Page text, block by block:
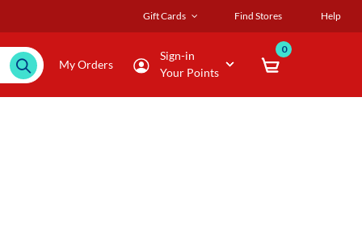
Gift Cards Find Stores Help
My Orders
Sign-in
Your Points
0